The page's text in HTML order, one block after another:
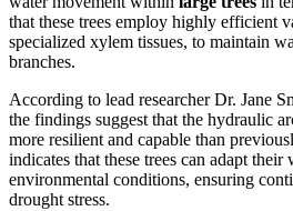
that these trees employ highly efficient
specialized xylem tissues, to maintain
branches.
According to lead researcher Dr. Jane
the findings suggest that the hydraulic
more resilient and capable than
indicates that these trees can adapt their
environmental conditions, ensuring
drought stress.